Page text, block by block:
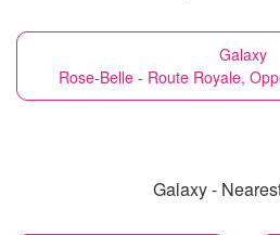
Galaxy
Rose-Belle - Route Royale,
Galaxy -